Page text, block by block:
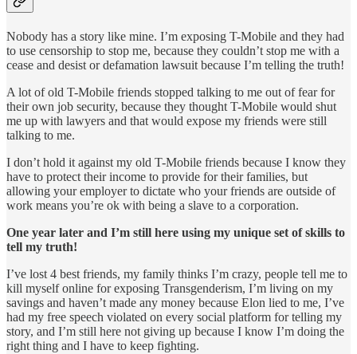
Nobody has a story like mine. I’m exposing T-Mobile and they had
to use censorship to stop me, because they couldn’t stop me with a
cease and desist or defamation lawsuit because I’m telling the truth!
A lot of old T-Mobile friends stopped talking to me out of fear for
their own job security, because they thought T-Mobile would shut
me up with lawyers and that would expose my friends were still
talking to me.
I don’t hold it against my old T-Mobile friends because I know they
have to protect their income to provide for their families, but
allowing your employer to dictate who your friends are outside of
work means you’re ok with being a slave to a corporation.
One year later and I’m still here using my unique set of skills to
tell my truth!
I’ve lost 4 best friends, my family thinks I’m crazy, people tell me to
kill myself online for exposing Transgenderism, I’m living on my
savings and haven’t made any money because Elon lied to me, I’ve
had my free speech violated on every social platform for telling my
story, and I’m still here not giving up because I know I’m doing the
right thing and I have to keep fighting.